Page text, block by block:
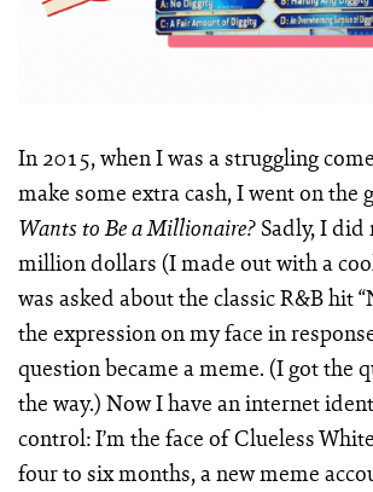
In 2015, when I was a struggling
make some extra cash, I went on the
Wants to Be a Millionaire?Sadly, I did
million dollars (I made out with a
was asked about the classic R&B hit
the expression on my face in
question became a meme. (I got the
the way.) Now I have an internet
control: I’m the face of Clueless
four to six months, a new meme